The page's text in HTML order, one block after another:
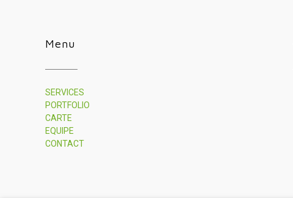
Menu
SERVICES
PORTFOLIO
CARTE
EQUIPE
CONTACT